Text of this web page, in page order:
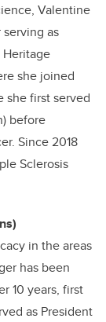
Valentine
as
Heritage
she joined
she first served
before
Since 2018
Sclerosis
in the areas
has been
10 years, first
as President